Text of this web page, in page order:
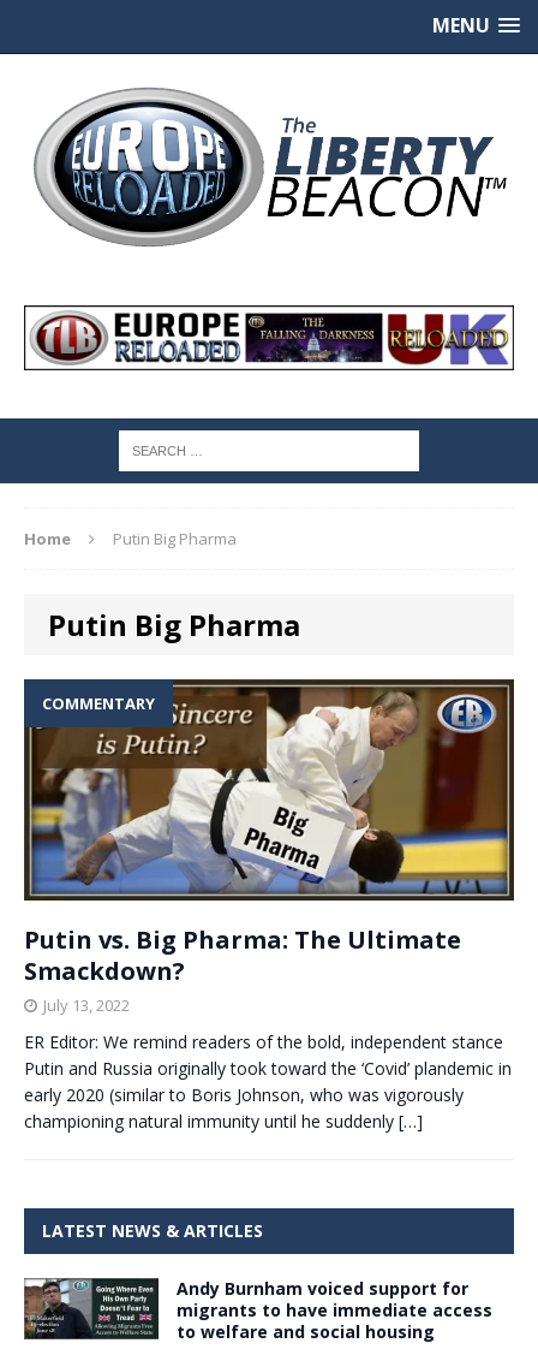
MENU
Home Putin Big Pharma
Putin Big Pharma
COMMENTARY
Putin vs. Big Pharma: The Ultimate
Smackdown?
July 13, 2022
ER Editor: We remind readers of the bold, independent stance
Putin and Russia originally took toward the ‘Covid’ plandemic in
early 2020 (similar to Boris Johnson, who was vigorously
championing natural immunity until he suddenly […]
LATEST NEWS & ARTICLES
Andy Burnham voiced support for
migrants to have immediate access
to welfare and social housing